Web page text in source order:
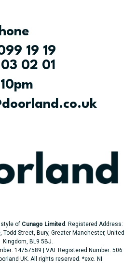
19 19
02 01
of Cunago Limited . Registered Address:
Street, Bury, Greater Manchester, United
Kingdom, BL9 5BJ.
14757589 | VAT Registered Number: 506
UK. All rights reserved. *exc. NI